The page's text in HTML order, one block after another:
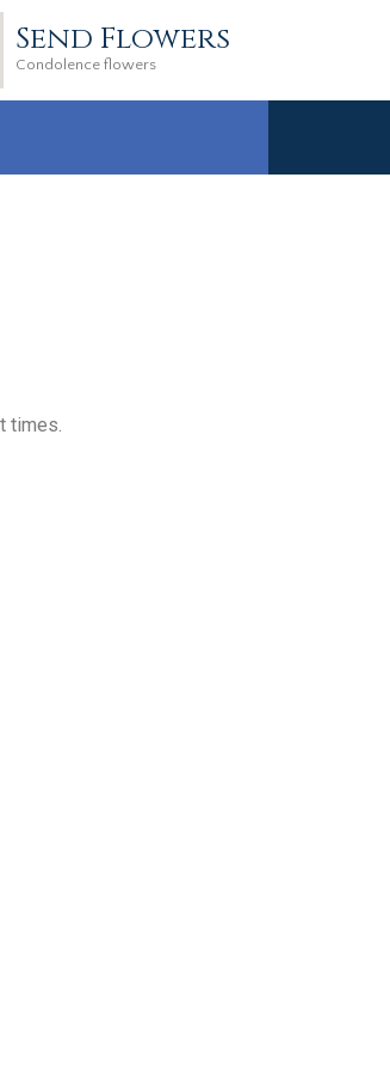
Send Flowers
Condolence flowers
times.